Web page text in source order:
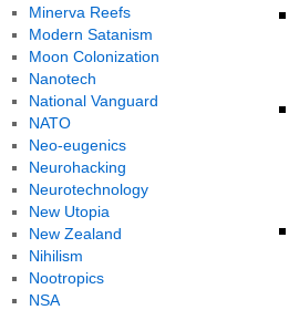
Minerva Reefs
Modern Satanism
Moon Colonization
Nanotech
National Vanguard
NATO
Neo-eugenics
Neurohacking
Neurotechnology
New Utopia
New Zealand
Nihilism
Nootropics
NSA